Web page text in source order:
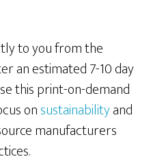
to you from the
an estimated 7-10 day
this print-on-demand
onsustainabilityand
manufacturers